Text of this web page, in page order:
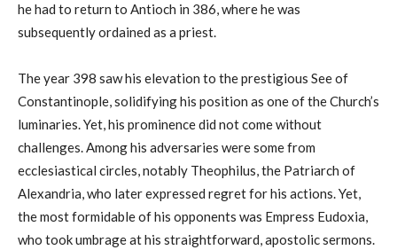
he had to return to Antioch in 386, where he was
subsequently ordained as a priest.
The year 398 saw his elevation to the prestigious See of
Constantinople, solidifying his position as one of the Church’s
luminaries. Yet, his prominence did not come without
challenges. Among his adversaries were some from
ecclesiastical circles, notably Theophilus, the Patriarch of
Alexandria, who later expressed regret for his actions. Yet,
the most formidable of his opponents was Empress Eudoxia,
who took umbrage at his straightforward, apostolic sermons.